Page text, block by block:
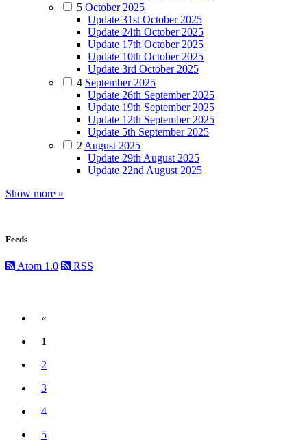
5 October 2025
Update 31st October 2025
Update 24th October 2025
Update 17th October 2025
Update 10th October 2025
Update 3rd October 2025
4 September 2025
Update 26th September 2025
Update 19th September 2025
Update 12th September 2025
Update 5th September 2025
2 August 2025
Update 29th August 2025
Update 22nd August 2025
Show more »
Feeds
Atom 1.0 RSS
«
Previous
1
(current)
2
3
4
5